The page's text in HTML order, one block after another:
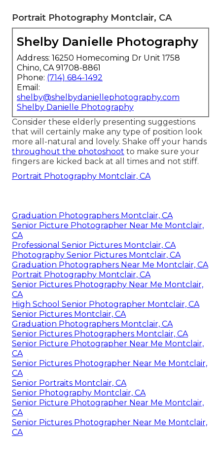
Portrait Photography Montclair, CA
Shelby Danielle Photography
Address: 16250 Homecoming Dr Unit 1758
Chino, CA 91708-8861
Phone: (714) 684-1492
Email:
shelby@shelbydaniellephotography.com
Shelby Danielle Photography
Consider these elderly presenting suggestions
that will certainly make any type of position look
more all-natural and lovely. Shake off your hands
throughout the photoshoot to make sure your
fingers are kicked back at all times and not stiff.
Portrait Photography Montclair, CA
Graduation Photographers Montclair, CA
Senior Picture Photographer Near Me Montclair,
CA
Professional Senior Pictures Montclair, CA
Photography Senior Pictures Montclair, CA
Graduation Photographers Near Me Montclair, CA
Portrait Photography Montclair, CA
Senior Pictures Photography Near Me Montclair,
CA
High School Senior Photographer Montclair, CA
Senior Pictures Montclair, CA
Graduation Photographers Montclair, CA
Senior Pictures Photographers Montclair, CA
Senior Picture Photographer Near Me Montclair,
CA
Senior Pictures Photographer Near Me Montclair,
CA
Senior Portraits Montclair, CA
Senior Photography Montclair, CA
Senior Picture Photographer Near Me Montclair,
CA
Senior Pictures Photographer Near Me Montclair,
CA